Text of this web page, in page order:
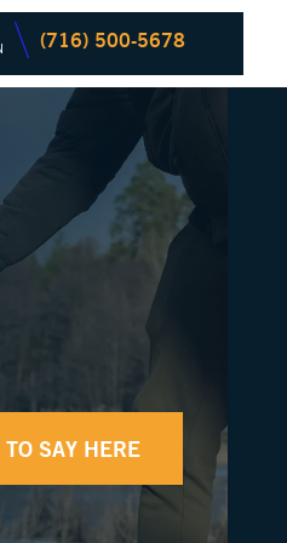
(716) 500-5678
SAY HERE